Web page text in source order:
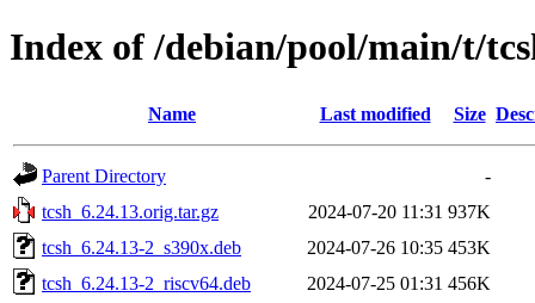
Index of /debian/pool/main/t/
Name Last modified Size
Parent Directory
-
tcsh_6.24.13.orig.tar.gz
2024-07-20 11:31 937K
tcsh_6.24.13-2_s390x.deb
2024-07-26 10:35 453K
tcsh_6.24.13-2_riscv64.deb
2024-07-25 01:31 456K